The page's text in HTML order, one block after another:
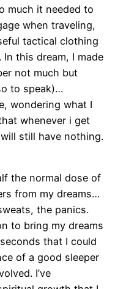
much it needed to
when traveling,
tactical clothing
this dream, I made
not much but
to speak)…
wondering what I
whenever i get
still have nothing.
the normal dose of
from my dreams…
the panics.
to bring my dreams
that I could
of a good sleeper
I’ve